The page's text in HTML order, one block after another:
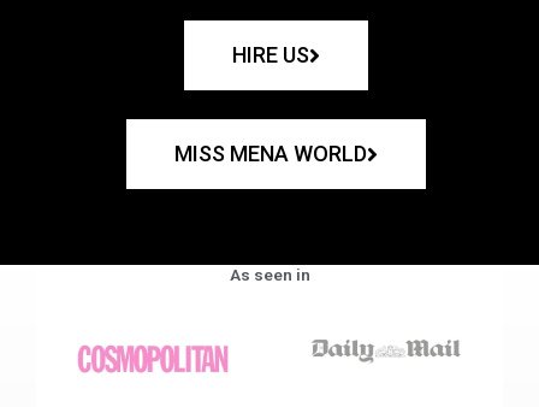
HIRE US
MISS MENA WORLD
As seen in